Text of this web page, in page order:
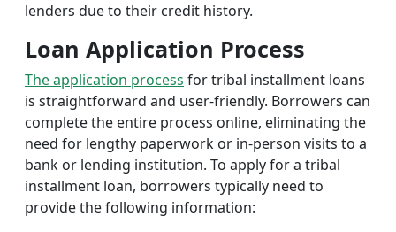
lenders due to their credit history.
Loan Application Process
The application process for tribal installment loans
is straightforward and user-friendly. Borrowers can
complete the entire process online, eliminating the
need for lengthy paperwork or in-person visits to a
bank or lending institution. To apply for a tribal
installment loan, borrowers typically need to
provide the following information: